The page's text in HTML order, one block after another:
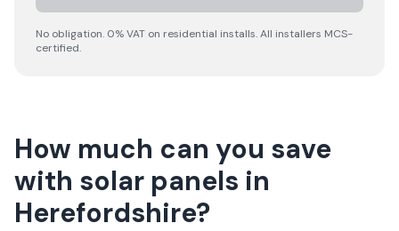
No obligation. 0% VAT on residential installs. All installers MCS-
certified.
How much can you save
with solar panels in
Herefordshire?